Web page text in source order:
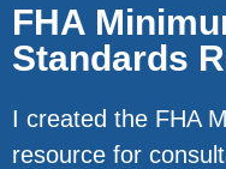
FHA
Standards
I created the FHA
resource for